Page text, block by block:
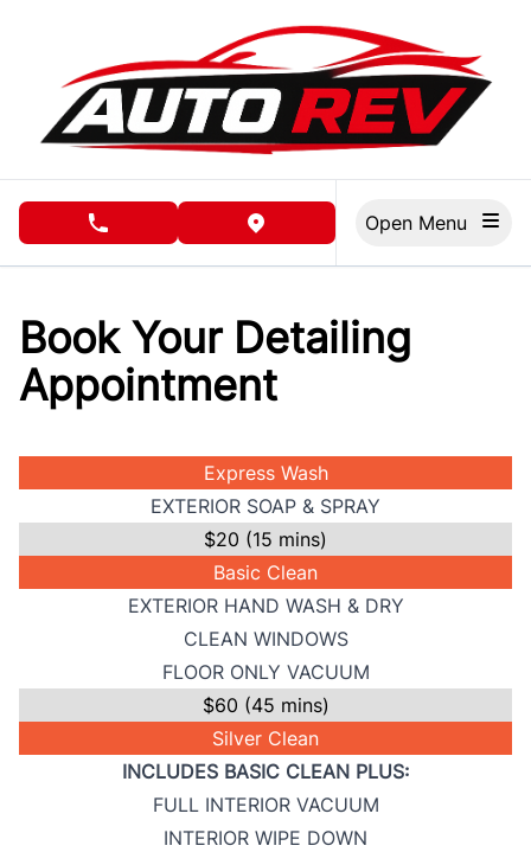
phone call buttonview map button
Book Your Detailing
Appointment
Express Wash
EXTERIOR SOAP & SPRAY
$20 (15 mins)
Basic Clean
EXTERIOR HAND WASH & DRY
CLEAN WINDOWS
FLOOR ONLY VACUUM
$60 (45 mins)
Silver Clean
INCLUDES BASIC CLEAN PLUS:
FULL INTERIOR VACUUM
INTERIOR WIPE DOWN